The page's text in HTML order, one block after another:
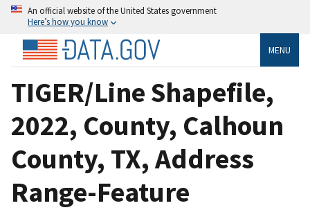
An official website of the United States government
Here’s how you know
MENU
TIGER/Line Shapefile,
2022, County, Calhoun
County, TX, Address
Range-Feature